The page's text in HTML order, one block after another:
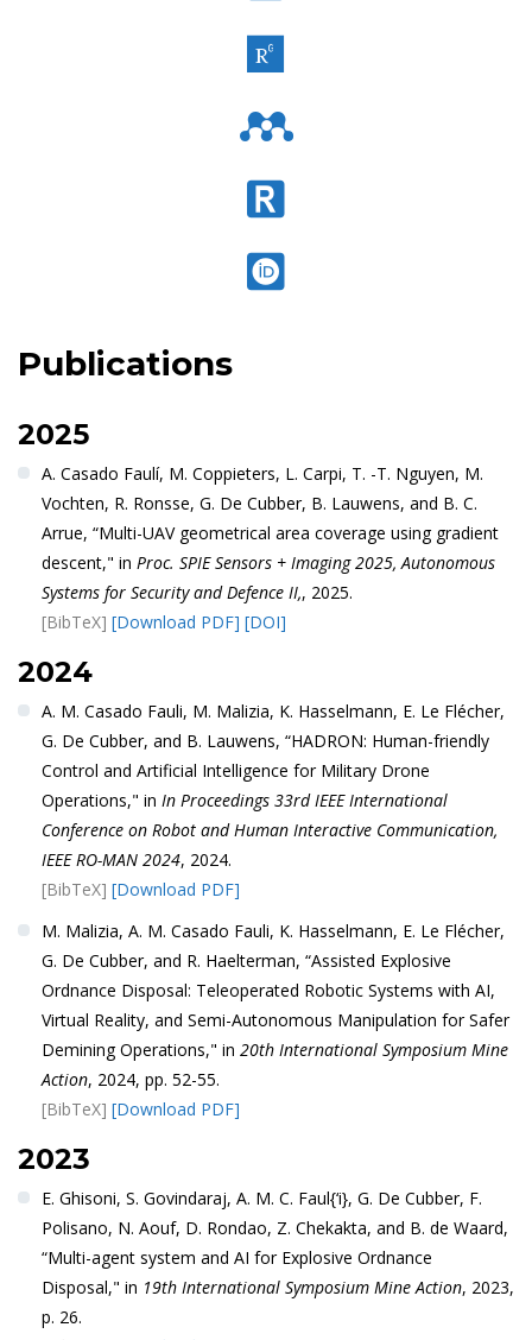
Publications
2025
A. Casado Faulí, M. Coppieters, L. Carpi, T. -T. Nguyen, M.
Vochten, R. Ronsse, G. De Cubber, B. Lauwens, and B. C.
Arrue, “Multi-UAV geometrical area coverage using gradient
descent," in Proc. SPIE Sensors + Imaging 2025, Autonomous
Systems for Security and Defence II,, 2025.
[BibTeX] [Download PDF] [DOI]
2024
A. M. Casado Fauli, M. Malizia, K. Hasselmann, E. Le Flécher,
G. De Cubber, and B. Lauwens, “HADRON: Human-friendly
Control and Artificial Intelligence for Military Drone
Operations," in In Proceedings 33rd IEEE International
Conference on Robot and Human Interactive Communication,
IEEE RO-MAN 2024, 2024.
[BibTeX] [Download PDF]
M. Malizia, A. M. Casado Fauli, K. Hasselmann, E. Le Flécher,
G. De Cubber, and R. Haelterman, “Assisted Explosive
Ordnance Disposal: Teleoperated Robotic Systems with AI,
Virtual Reality, and Semi-Autonomous Manipulation for Safer
Demining Operations," in 20th International Symposium Mine
Action, 2024, pp. 52-55.
[BibTeX] [Download PDF]
2023
E. Ghisoni, S. Govindaraj, A. M. C. Faul{‘i}, G. De Cubber, F.
Polisano, N. Aouf, D. Rondao, Z. Chekakta, and B. de Waard,
“Multi-agent system and AI for Explosive Ordnance
Disposal," in 19th International Symposium Mine Action, 2023,
p. 26.